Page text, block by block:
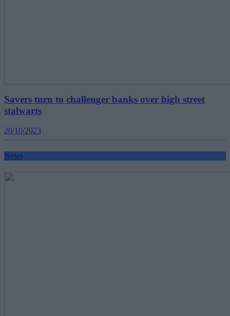
Savers turn to challenger banks over high street
stalwarts
20/10/2023
News